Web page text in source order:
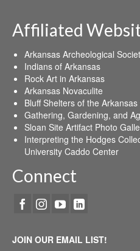
Affiliated
Arkansas Archeological
Indians of Arkansas
Rock Art in Arkansas
Arkansas Novaculite
Bluff Shelters of the
Gathering, Gardening, and
Sloan Site Artifact Photo
Interpreting the Hodges
University Caddo Center
Connect
JOIN OUR EMAIL LIST!